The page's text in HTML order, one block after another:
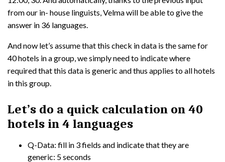
from our in- house linguists, Velma will be able to give the
answer in 36 languages.
And now let’s assume that this check in data is the same for
40 hotels in a group, we simply need to indicate where
required that this data is generic and thus applies to all hotels
in this group.
Let’s do a quick calculation on 40
hotels in 4 languages
Q-Data: fill in 3 fields and indicate that they are
generic: 5 seconds